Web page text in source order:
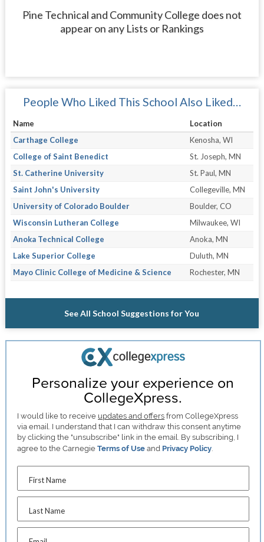
Pine Technical and Community College does not
appear on any Lists or Rankings
People Who Liked This School Also Liked…
Name
Location
Carthage College
Kenosha, WI
College of Saint Benedict
St. Joseph, MN
St. Catherine University
St. Paul, MN
Saint John's University
Collegeville, MN
University of Colorado Boulder
Boulder, CO
Wisconsin Lutheran College
Milwaukee, WI
Anoka Technical College
Anoka, MN
Lake Superior College
Duluth, MN
Mayo Clinic College of Medicine & Science
Rochester, MN
See All School Suggestions for You
Personalize your experience on
CollegeXpress.
I would like to receive updates and offers from CollegeXpress
via email. I understand that I can withdraw this consent anytime
by clicking the "unsubscribe" link in the email. By subscribing, I
agree to the CarnegieTerms of Use and Privacy Policy
First Name
Last Name